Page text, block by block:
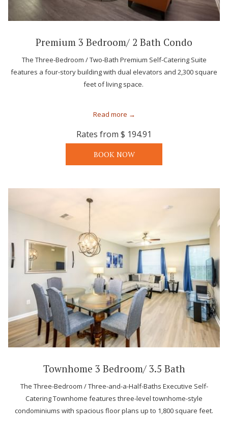
Premium 3 Bedroom/ 2 Bath Condo
The Three-Bedroom / Two-Bath Premium Self-Catering Suite
features a four-story building with dual elevators and 2,300 square
feet of living space.
Read more
Rates from $ 194.91
BOOK NOW
Townhome 3 Bedroom/ 3.5 Bath
The Three-Bedroom / Three-and-a-Half-Baths Executive Self-
Catering Townhome features three-level townhome-style
condominiums with spacious floor plans up to 1,800 square feet.